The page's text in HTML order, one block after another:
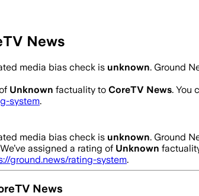
News
media bias check is unknown. Ground
Unknown factuality to CoreTV News. You
system.
media bias check is unknown. Ground
We’ve assigned a rating of Unknown
ground.news/rating-system.
News